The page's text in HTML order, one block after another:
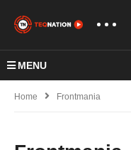
MENU
Home Frontmania